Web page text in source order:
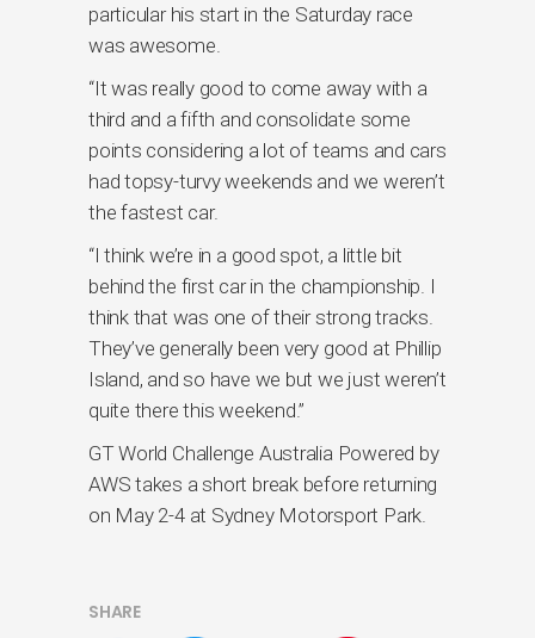
particular his start in the Saturday race
was awesome.
“It was really good to come away with a
third and a fifth and consolidate some
points considering a lot of teams and cars
had topsy-turvy weekends and we weren’t
the fastest car.
“I think we’re in a good spot, a little bit
behind the first car in the championship. I
think that was one of their strong tracks.
They’ve generally been very good at Phillip
Island, and so have we but we just weren’t
quite there this weekend.”
GT World Challenge Australia Powered by
AWS takes a short break before returning
on May 2-4 at Sydney Motorsport Park.
SHARE